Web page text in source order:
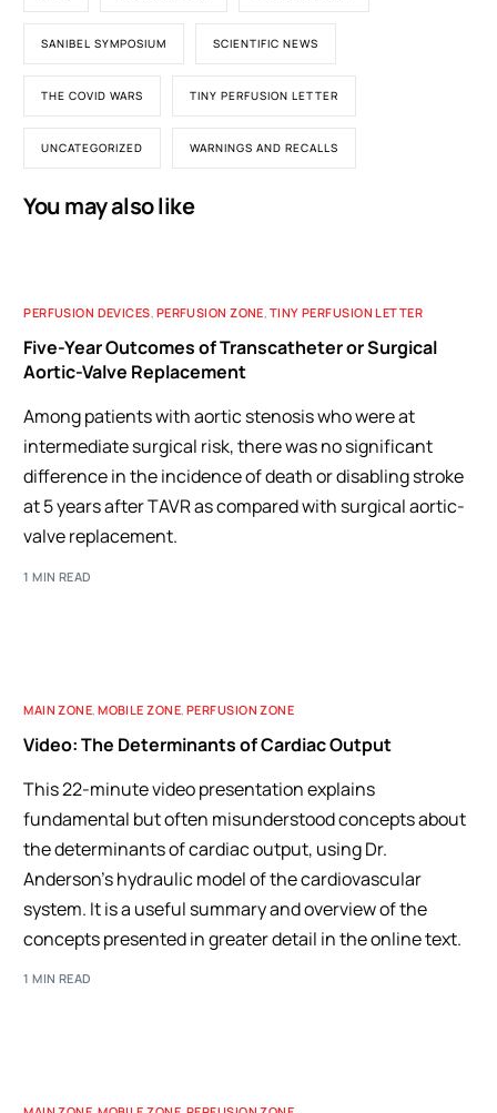
SANIBEL SYMPOSIUM SCIENTIFIC NEWS
THE COVID WARS TINY PERFUSION LETTER
UNCATEGORIZED WARNINGS AND RECALLS
You may also like
PERFUSION DEVICES, PERFUSION ZONE, TINY PERFUSION LETTER
Five-Year Outcomes of Transcatheter or Surgical
Aortic-Valve Replacement
Among patients with aortic stenosis who were at
intermediate surgical risk, there was no significant
difference in the incidence of death or disabling stroke
at 5 years after TAVR as compared with surgical aortic-
valve replacement.
1 MIN READ
MAIN ZONE ,MOBILE ZONE ,PERFUSION ZONE
Video: The Determinants of Cardiac Output
This 22-minute video presentation explains
fundamental but often misunderstood concepts about
the determinants of cardiac output, using Dr.
Anderson's hydraulic model of the cardiovascular
system. It is a useful summary and overview of the
concepts presented in greater detail in the online text.
1 MIN READ